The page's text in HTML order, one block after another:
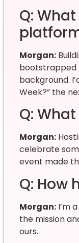
Q:
Morgan:
bootstrapped
background.
Week?” the
Q:
Morgan:
celebrate
event made
Q: How
Morgan:I’m
the mission
ours.